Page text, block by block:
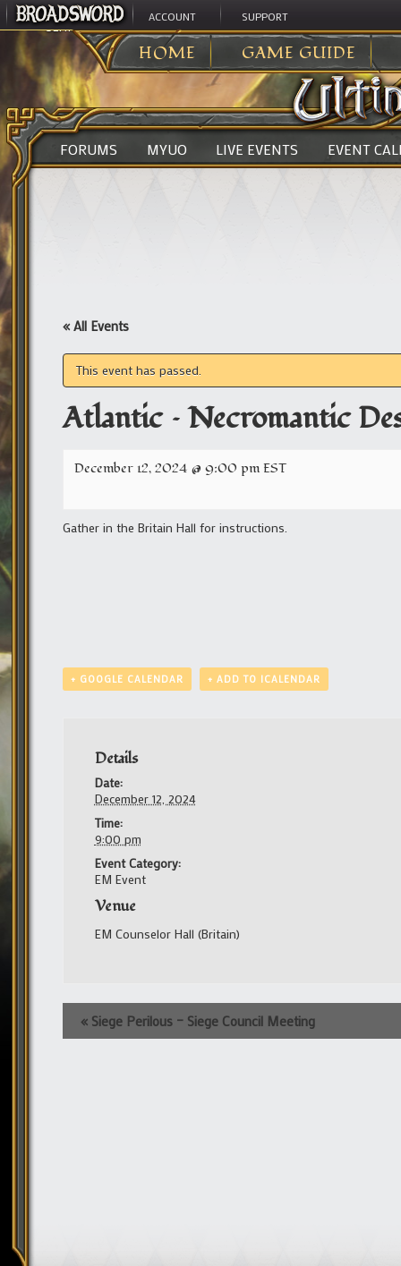
ACCOUNT SUPPORT
HOME GAME GUIDE
ULTIMA ONLINE>
FORUMS MYUO LIVE EVENTS EVENT
« All Events
This event has passed.
Atlantic – Necromantic
December 12, 2024 @ 9:00 pmEST
Gather in the Britain Hall for instructions.
+ GOOGLE CALENDAR + ADD TO ICALENDAR
Details
Date:
December 12, 2024
Time:
9:00 pm
Event Category:
EM Event
Venue
EM Counselor Hall (Britain)
Event
Navigation
« Siege Perilous – Siege Council Meeting